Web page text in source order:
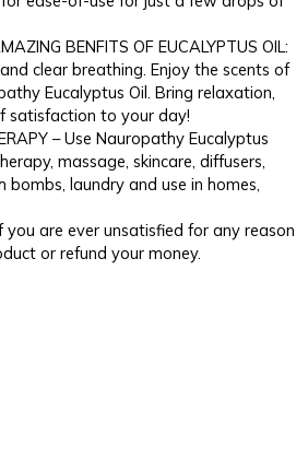
BENFITS OF EUCALYPTUS OIL:
clear breathing. Enjoy the scents of
Eucalyptus Oil. Bring relaxation,
satisfaction to your day!
– Use Nauropathy Eucalyptus
massage, skincare, diffusers,
bombs, laundry and use in homes,
you are ever unsatisfied for any reason
or refund your money.